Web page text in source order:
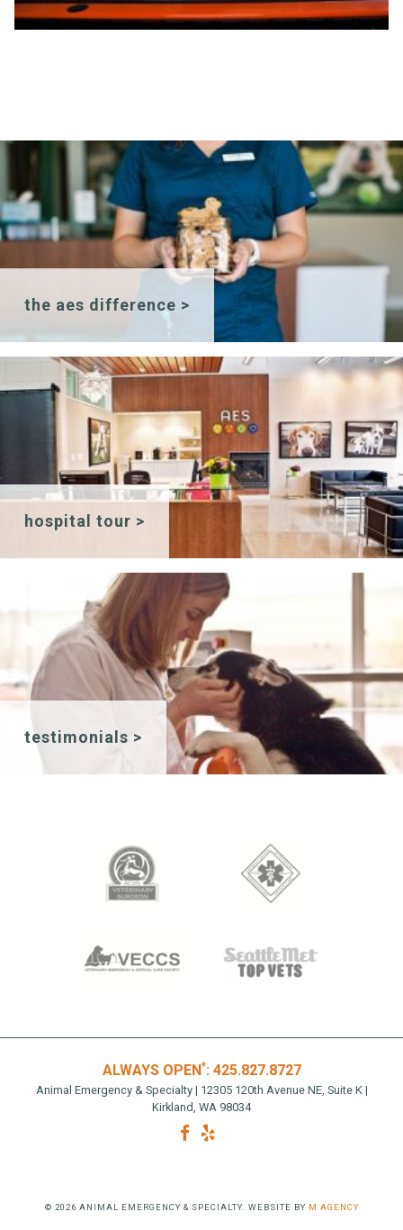
the aes difference >
hospital tour >
testimonials >
ALWAYS OPEN*: 425.827.8727
Animal Emergency & Specialty | 12305 120th Avenue NE, Suite K |
Kirkland, WA 98034
© 2026 ANIMAL EMERGENCY & SPECIALTY. WEBSITE BY M AGENCY